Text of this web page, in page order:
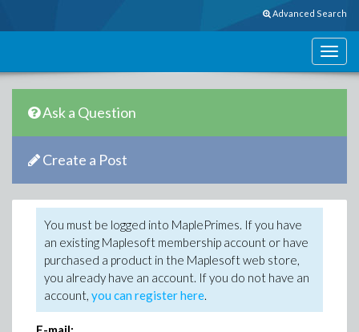
Advanced Search
Ask a Question
Create a Post
You must be logged into MaplePrimes. If you have
an existing Maplesoft membership account or have
purchased a product in the Maplesoft web store,
you already have an account. If you do not have an
account, you can register here.